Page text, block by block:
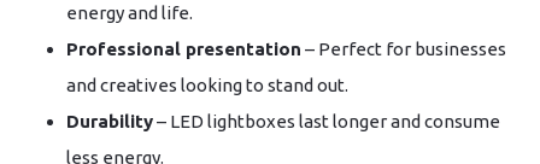
energy and life.
Professional presentation – Perfect for businesses
and creatives looking to stand out.
Durability– LED lightboxes last longer and consume
less energy.